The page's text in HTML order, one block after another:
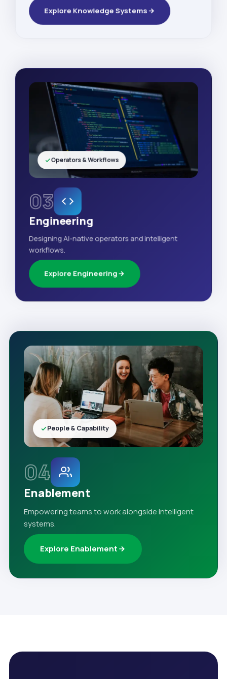
Explore Knowledge Systems
03
Engineering
Designing AI-native operators and intelligent
workflows.
Explore Engineering
Operators & Workflows
04
Enablement
Empowering teams to work alongside intelligent
systems.
Explore Enablement
People & Capability